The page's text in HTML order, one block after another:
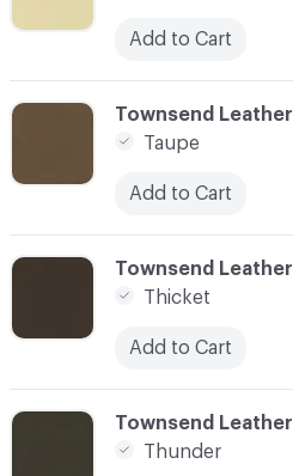
C-000096
Townsend Leather
Thicket
Add to Cart
C-000095
Townsend Leather
Taupe
Add to Cart
C-000097
Townsend Leather
Thunder
Add to Cart